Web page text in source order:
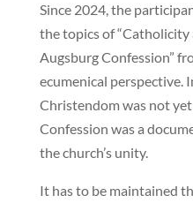
Since 2024, the
the topics of
Augsburg Confession”
ecumenical perspective.
Christendom was not
Confession was a
the church’s unity.
It has to be maintained